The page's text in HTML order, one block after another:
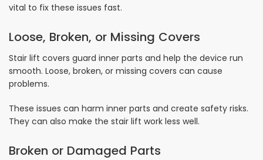
vital to fix these issues fast.
Loose, Broken, or Missing Covers
Stair lift covers guard inner parts and help the device run
smooth. Loose, broken, or missing covers can cause
problems.
These issues can harm inner parts and create safety risks.
They can also make the stair lift work less well.
Broken or Damaged Parts